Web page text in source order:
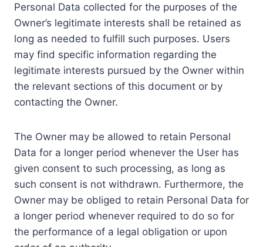
Personal Data collected for the purposes of the
Owner’s legitimate interests shall be retained as
long as needed to fulfill such purposes. Users
may find specific information regarding the
legitimate interests pursued by the Owner within
the relevant sections of this document or by
contacting the Owner.
The Owner may be allowed to retain Personal
Data for a longer period whenever the User has
given consent to such processing, as long as
such consent is not withdrawn. Furthermore, the
Owner may be obliged to retain Personal Data for
a longer period whenever required to do so for
the performance of a legal obligation or upon